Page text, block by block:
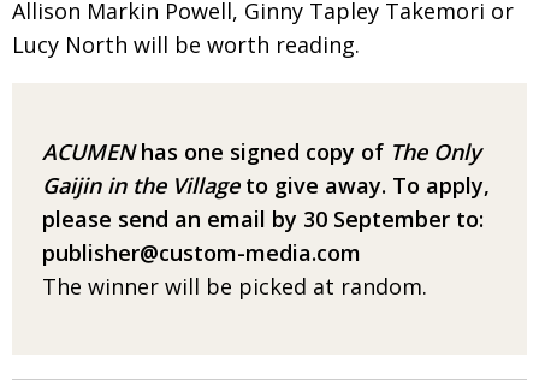
Allison Markin Powell, Ginny Tapley Takemori or
Lucy North will be worth reading.
ACUMENhas one signed copy of The Only
Gaijin in the Village to give away. To apply,
please send an email by 30 September to:
publisher@custom-media.com
The winner will be picked at random.